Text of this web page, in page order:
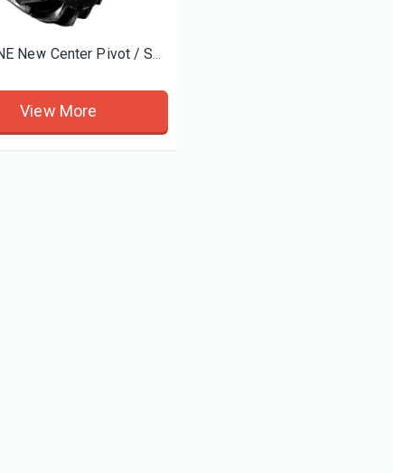
BOSTONE New Center Pivot / Sprinkler Irrigation Tires and Wheels
View More